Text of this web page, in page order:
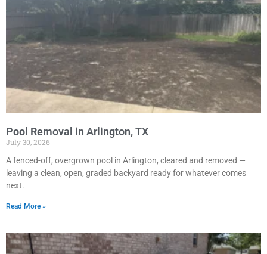
Pool Removal in Arlington, TX
July 30, 2026
A fenced-off, overgrown pool in Arlington, cleared and removed —
leaving a clean, open, graded backyard ready for whatever comes
next.
Read More »